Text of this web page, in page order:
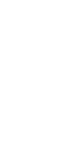
Institute of
24)
to
Kong
of
at
Policy
of